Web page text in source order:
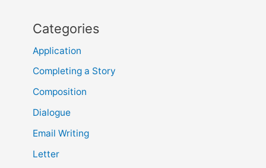
Categories
Application
Completing a Story
Composition
Dialogue
Email Writing
Letter